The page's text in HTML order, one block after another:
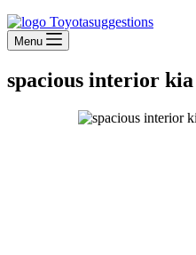
Menu
spacious interior